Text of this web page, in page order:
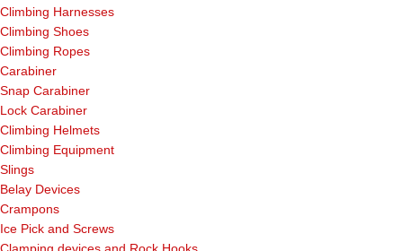
Climbing Harnesses
Climbing Shoes
Climbing Ropes
Carabiner
Snap Carabiner
Lock Carabiner
Climbing Helmets
Climbing Equipment
Slings
Belay Devices
Crampons
Ice Pick and Screws